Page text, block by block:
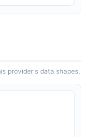
provider's data shapes.